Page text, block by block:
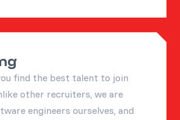
find the best talent to join
other recruiters, we are
engineers ourselves, and